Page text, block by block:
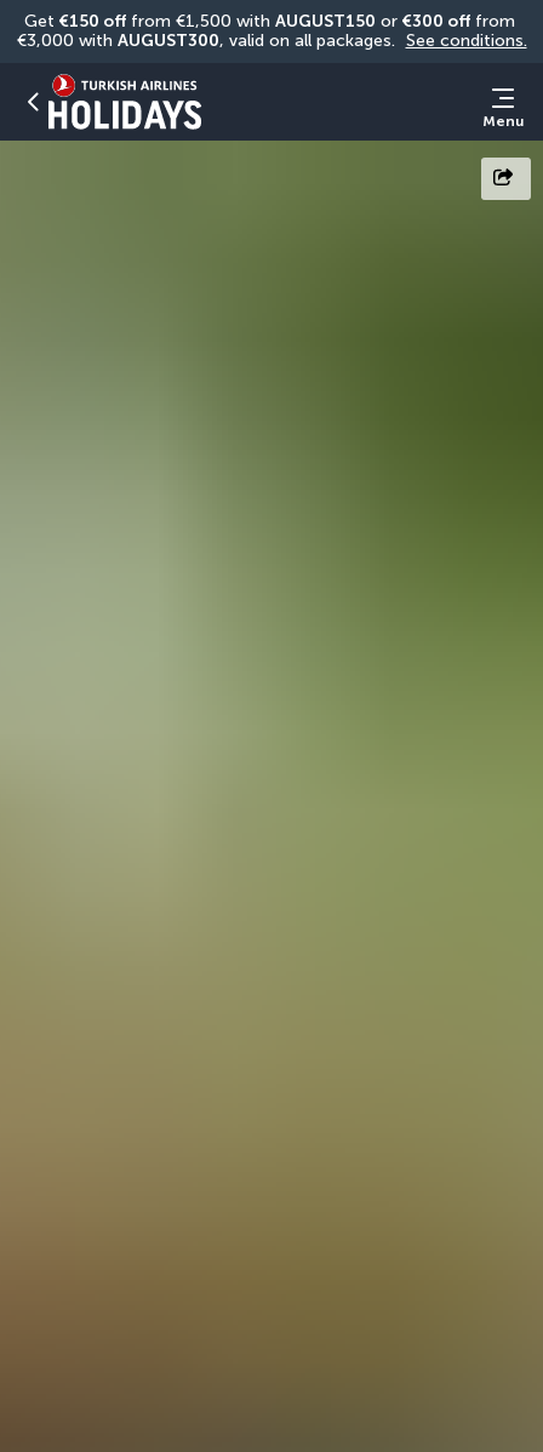
Get €150 off from €1,500 with AUGUST150 or €300 off from
€3,000 with AUGUST300, valid on all packages. See conditions.
Menu